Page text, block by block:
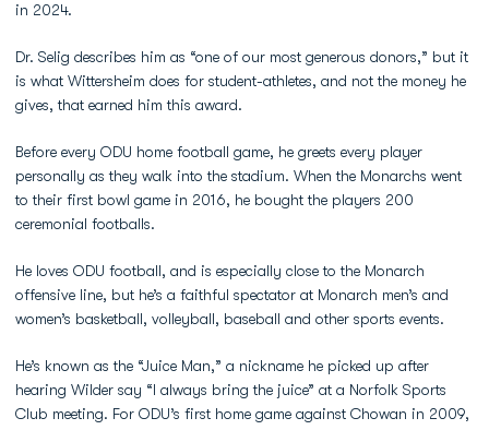
in 2024.
Dr. Selig describes him as “one of our most generous donors,” but it
is what Wittersheim does for student-athletes, and not the money he
gives, that earned him this award.
Before every ODU home football game, he greets every player
personally as they walk into the stadium. When the Monarchs went
to their first bowl game in 2016, he bought the players 200
ceremonial footballs.
He loves ODU football, and is especially close to the Monarch
offensive line, but he’s a faithful spectator at Monarch men’s and
women’s basketball, volleyball, baseball and other sports events.
He’s known as the “Juice Man,” a nickname he picked up after
hearing Wilder say “I always bring the juice” at a Norfolk Sports
Club meeting. For ODU’s first home game against Chowan in 2009,